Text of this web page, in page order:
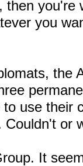
you're
you
the
use their
or
It